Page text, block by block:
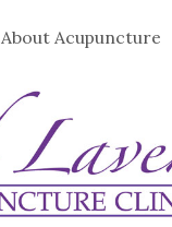
About Acupuncture